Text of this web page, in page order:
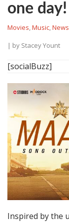
one day!
Movies,Music,News
| by Stacey Yount
[socialBuzz]
Inspired by the